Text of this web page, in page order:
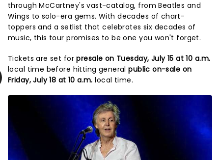
through McCartney's vast-catalog, from Beatles and
Wings to solo-era gems. With decades of chart-
toppers and a setlist that celebrates six decades of
music, this tour promises to be one you won't forget.
Tickets are set forpresale on Tuesday, July 15 at 10 a.m.
local time before hitting generalpublic on-sale on
Friday, July 18 at 10 a.m. local time.